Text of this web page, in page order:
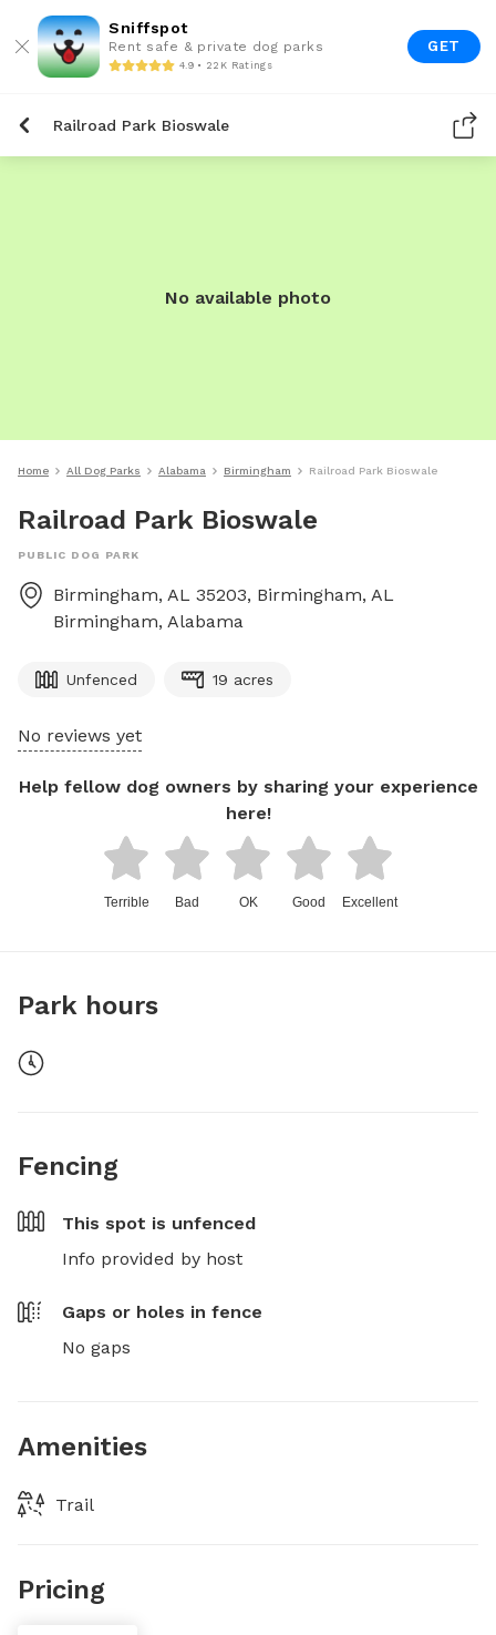
Sniffspot
Rent safe & private dog parks
4.9 • 22K Ratings
GET
Railroad Park Bioswale
No available photo
Home All Dog Parks Alabama Birmingham Railroad Park Bioswale
Railroad Park Bioswale
PUBLIC DOG PARK
Birmingham, AL 35203, Birmingham, AL
Birmingham, Alabama
Unfenced 19 acres
No reviews yet
Help fellow dog owners by sharing your experience
here!
Terrible Bad OK Good Excellent
Park hours
Fencing
This spot is unfenced
Info provided by host
Gaps or holes in fence
No gaps
Amenities
Trail
Pricing